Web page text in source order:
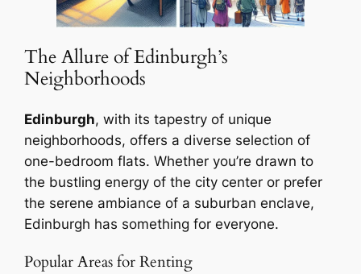
The Allure of Edinburgh’s
Neighborhoods
Edinburgh, with its tapestry of unique
neighborhoods, offers a diverse selection of
one-bedroom flats. Whether you’re drawn to
the bustling energy of the city center or prefer
the serene ambiance of a suburban enclave,
Edinburgh has something for everyone.
Popular Areas for Renting